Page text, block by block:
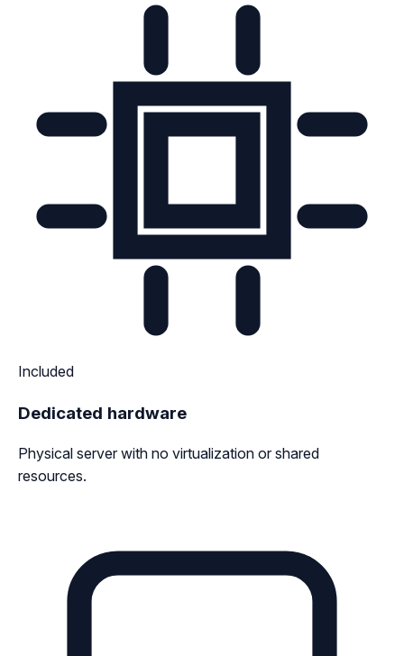
Included
Dedicated hardware
Physical server with no virtualization or shared
resources.